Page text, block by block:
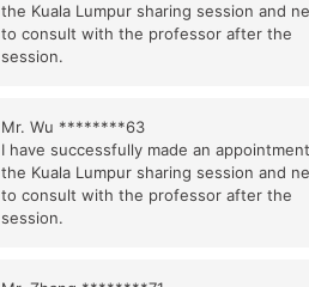
the Kuala Lumpur sharing session and
to consult with the professor after the
session.
Mr. Wu ********63
I have successfully made an
the Kuala Lumpur sharing session and
to consult with the professor after the
session.